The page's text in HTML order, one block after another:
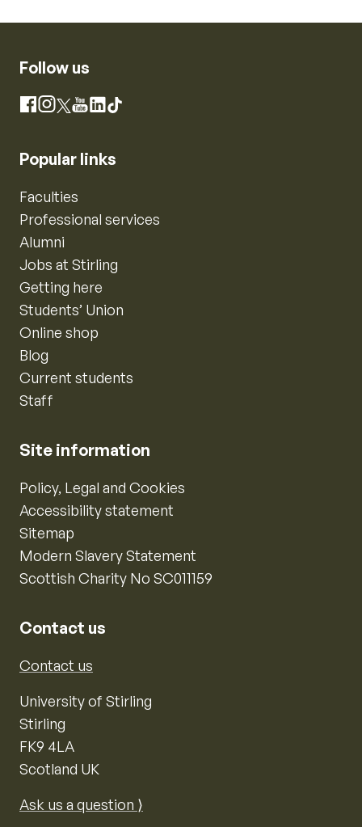
Follow us
Facebook
Instagram
X YouTube
LinkedIn
TikTok
Popular links
Faculties
Professional services
Alumni
Jobs at Stirling
Getting here
Students’ Union
Online shop
Blog
Current students
Staff
Site information
Policy, Legal and Cookies
Accessibility statement
Sitemap
Modern Slavery Statement
Scottish Charity No SC011159
Contact us
Contact us
University of Stirling
Stirling
FK9 4LA
Scotland UK
Ask us a question ⟩